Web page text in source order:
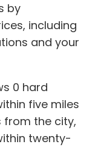
by
including
and your
0 hard
five miles
from the city,
twenty-